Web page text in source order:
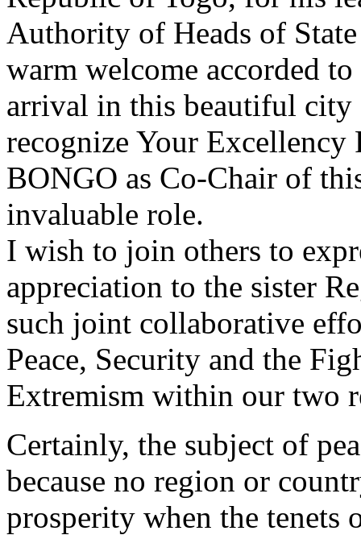
Authority of Heads of
warm welcome accorded
arrival in this beautiful
recognize Your
BONGO as Co-Chair of
invaluable role.
I wish to join others to
appreciation to the sister
such joint collaborative
Peace, Security and the
Extremism within our two
Certainly, the subject of
because no region or
prosperity when the tenets